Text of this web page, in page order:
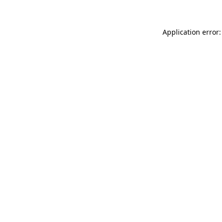
Application